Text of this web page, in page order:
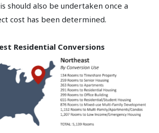
should also be undertaken once a
cost has been determined.
Residential Conversions